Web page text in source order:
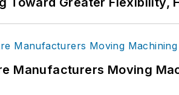
Manufacturers Moving